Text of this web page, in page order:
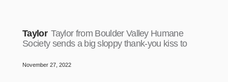
Taylor Taylor from Boulder Valley Humane
Society sends a big sloppy thank-you kiss to
November 27, 2022